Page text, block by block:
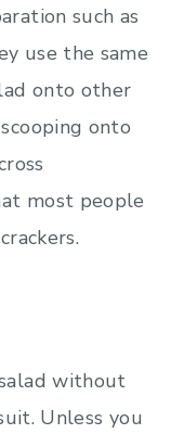
such as
use the same
onto other
onto
most people
without
Unless you